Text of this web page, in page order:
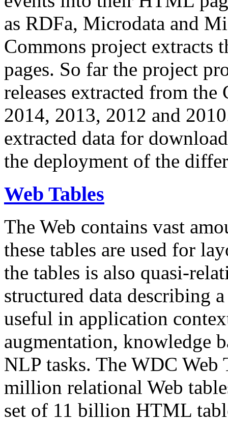
as RDFa, Microdata and
Commons project extracts
pages. So far the project
releases extracted from
2014, 2013, 2012 and
extracted data for
the deployment of the
Web Tables
The Web contains vast
these tables are used for
the tables is also quasi-
structured data describing
useful in application
augmentation, knowledge
NLP tasks. The WDC Web
million relational Web
set of 11 billion HTML